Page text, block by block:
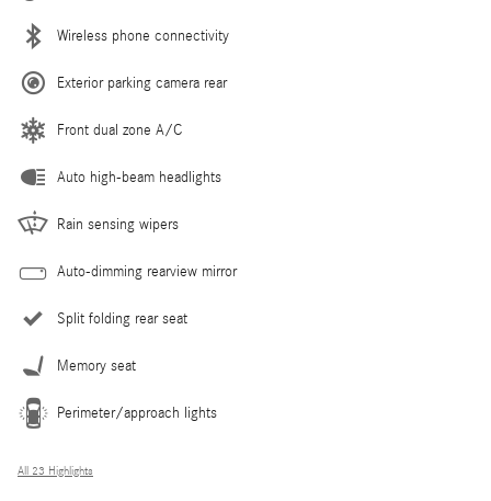
Wireless phone connectivity
Exterior parking camera rear
Front dual zone A/C
Auto high-beam headlights
Rain sensing wipers
Auto-dimming rearview mirror
Split folding rear seat
Memory seat
Perimeter/approach lights
All 23 Highlights